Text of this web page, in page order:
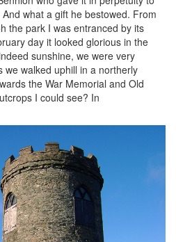
what a gift he bestowed. From
the park I was entranced by its
day it looked glorious in the
sunshine, we were very
walked uphill in a northerly
the War Memorial and Old
I could see? In